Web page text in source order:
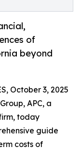
of
beyond
October 3, 2025
APC, a
today
guide
costs of